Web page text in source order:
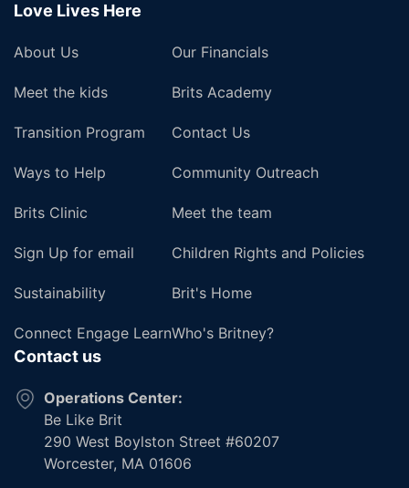
Love Lives Here
About Us
Meet the kids
Transition Program
Ways to Help
Brits Clinic
Sign Up for email
Sustainability
Connect Engage Learn
Our Financials
Brits Academy
Contact Us
Community Outreach
Meet the team
Children Rights and Policies
Brit's Home
Who's Britney?
Contact us
Operations Center:
Be Like Brit
290 West Boylston Street #60207
Worcester, MA 01606